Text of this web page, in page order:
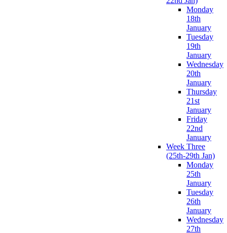
Monday
18th
January
Tuesday
19th
January
Wednesday
20th
January
Thursday
21st
January
Friday
22nd
January
Week Three
(25th-29th Jan)
Monday
25th
January
Tuesday
26th
January
Wednesday
27th